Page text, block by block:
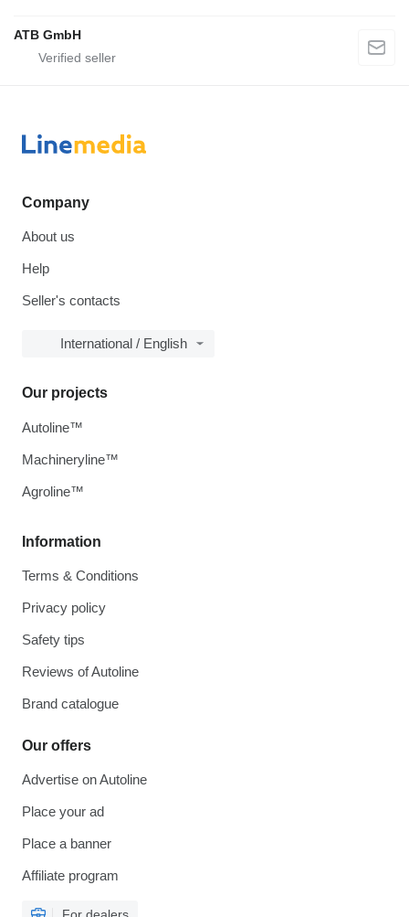
ATB GmbH
Company
About us
Help
Seller's contacts
International / English
Information
Terms & Conditions
Privacy policy
Safety tips
Reviews of Autoline
Brand catalogue
Our offers
Advertise on Autoline
Place your ad
Place a banner
Affiliate program
Our projects
Autoline™
Machineryline™
Agroline™